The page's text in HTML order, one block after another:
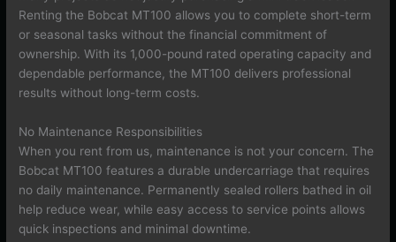
Renting the Bobcat MT100 allows you to complete short-term
or seasonal tasks without the financial commitment of
ownership. With its 1,000-pound rated operating capacity and
dependable performance, the MT100 delivers professional
results without long-term costs.
No Maintenance Responsibilities
When you rent from us, maintenance is not your concern. The
Bobcat MT100 features a durable undercarriage that requires
no daily maintenance. Permanently sealed rollers bathed in oil
help reduce wear, while easy access to service points allows
quick inspections and minimal downtime.